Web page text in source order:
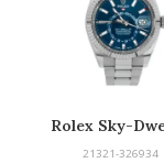
Rolex Sky-
21321-326934